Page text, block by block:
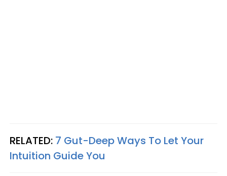
RELATED: 7 Gut-Deep Ways To Let Your
Intuition Guide You